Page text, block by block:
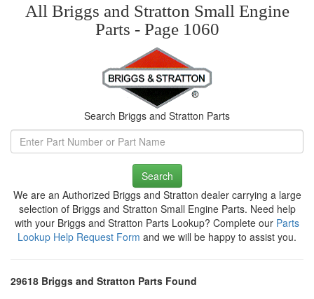
All Briggs and Stratton Small Engine
Parts - Page 1060
Search Briggs and Stratton Parts
Search
We are an Authorized Briggs and Stratton dealer carrying a large
selection of Briggs and Stratton Small Engine Parts. Need help
with your Briggs and Stratton Parts Lookup? Complete our Parts
Lookup Help Request Form and we will be happy to assist you.
29618 Briggs and Stratton Parts Found